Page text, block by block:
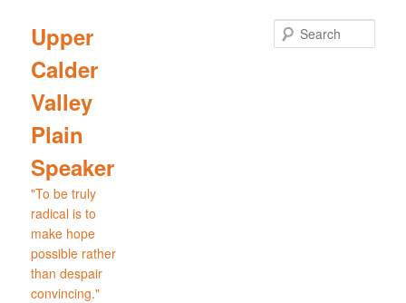
primary
content
secondary
content
Upper
Calder
Valley
Plain
Speaker
"To be truly
radical is to
make hope
possible rather
than despair
convincing."